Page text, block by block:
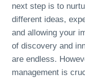
next step is to
different ideas,
and allowing your
of discovery and
are endless.
management is